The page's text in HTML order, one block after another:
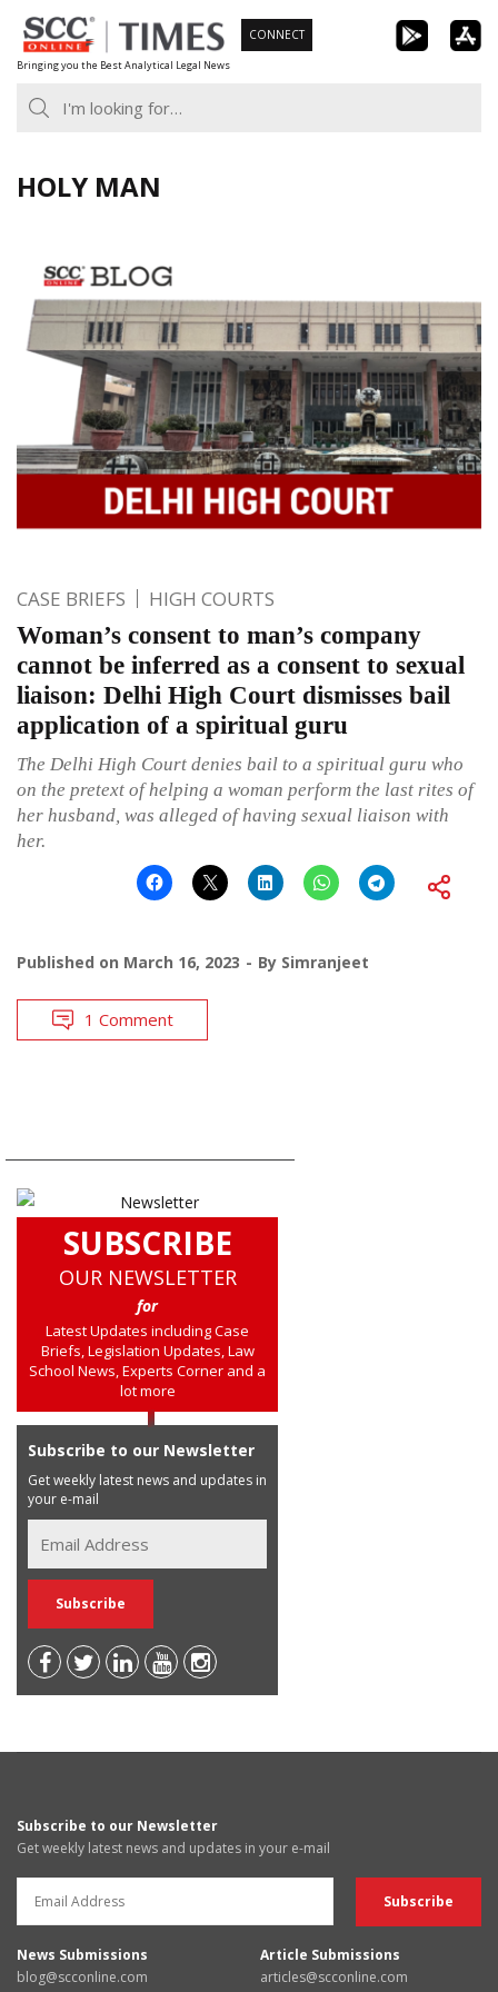
Skip
to
content
Bringing you the Best Analytical Legal News
CONNECT
HOLY MAN
CASE BRIEFS HIGH COURTS
Woman’s consent to man’s company
cannot be inferred as a consent to sexual
liaison: Delhi High Court dismisses bail
application of a spiritual guru
The Delhi High Court denies bail to a spiritual guru who
on the pretext of helping a woman perform the last rites of
her husband, was alleged of having sexual liaison with
her.
Published on March 16, 2023 By Simranjeet
1 Comment
SUBSCRIBE
OUR NEWSLETTER
for
Latest Updates including Case
Briefs, Legislation Updates, Law
School News, Experts Corner and a
lot more
Subscribe to our Newsletter
Get weekly latest news and updates in
your e-mail
Subscribe to our Newsletter
Get weekly latest news and updates in your e-mail
News Submissions
blog@scconline.com
Article Submissions
articles@scconline.com